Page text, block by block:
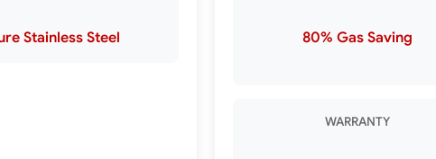
Stainless Steel 80% Gas Saving
WARRANTY